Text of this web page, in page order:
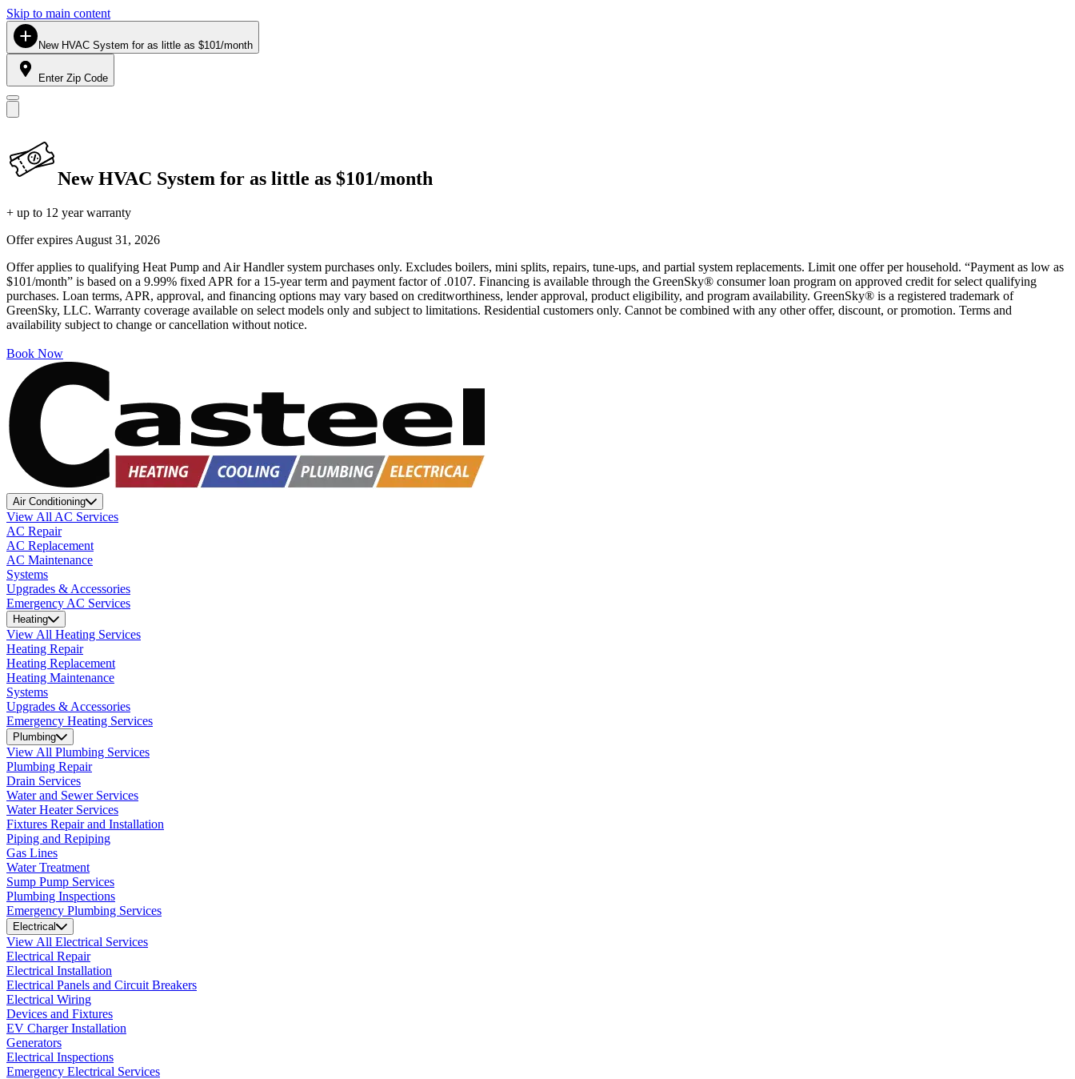
Skip to main content
New HVAC System for as little as $101/month
Enter Zip Code
New HVAC System for as little as $101/month
+ up to 12 year warranty
Offer expires August 31, 2026
Offer applies to qualifying Heat Pump and Air Handler system purchases only. Excludes boilers, mini splits, repairs, tune-ups, and partial system replacements. Limit one offer per household. “Payment as low as
$101/month” is based on a 9.99% fixed APR for a 15-year term and payment factor of .0107. Financing is available through the GreenSky® consumer loan program on approved credit for select qualifying
purchases. Loan terms, APR, approval, and financing options may vary based on creditworthiness, lender approval, product eligibility, and program availability. GreenSky® is a registered trademark of
GreenSky, LLC. Warranty coverage available on select models only and subject to limitations. Residential customers only. Cannot be combined with any other offer, discount, or promotion. Terms and
availability subject to change or cancellation without notice.
Book Now
Air Conditioning
View All AC Services
AC Repair
AC Replacement
AC Maintenance
Systems
Upgrades & Accessories
Emergency AC Services
Heating
View All Heating Services
Heating Repair
Heating Replacement
Heating Maintenance
Systems
Upgrades & Accessories
Emergency Heating Services
Plumbing
View All Plumbing Services
Plumbing Repair
Drain Services
Water and Sewer Services
Water Heater Services
Fixtures Repair and Installation
Piping and Repiping
Gas Lines
Water Treatment
Sump Pump Services
Plumbing Inspections
Emergency Plumbing Services
Electrical
View All Electrical Services
Electrical Repair
Electrical Installation
Electrical Panels and Circuit Breakers
Electrical Wiring
Devices and Fixtures
EV Charger Installation
Generators
Electrical Inspections
Emergency Electrical Services